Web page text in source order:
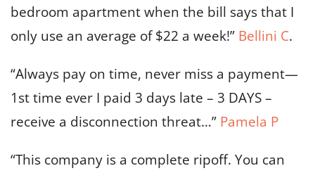
bedroom apartment when the bill says that I
only use an average of $22 a week!” Bellini C.
“Always pay on time, never miss a payment—
1st time ever I paid 3 days late – 3 DAYS –
receive a disconnection threat…” Pamela P
“This company is a complete ripoff. You can